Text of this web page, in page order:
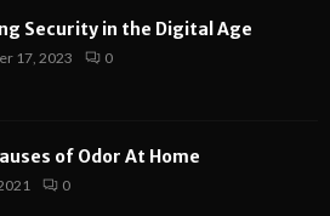
Security in the Digital Age
17, 2023 0
of Odor At Home
0